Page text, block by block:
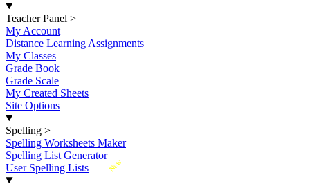
Teacher Panel >
My Account
Distance Learning Assignments
My Classes
Grade Book
Grade Scale
My Created Sheets
Site Options
Spelling >
Spelling Worksheets Maker
Spelling List Generator
New
User Spelling Lists